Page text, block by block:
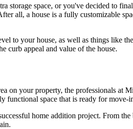
storage space, or you've decided to
all, a house is a fully customizable
to your house, as well as things like
curb appeal and value of the house.
on your property, the professionals at
functional space that is ready for move-
home addition project. From